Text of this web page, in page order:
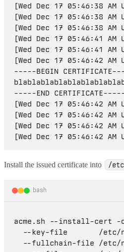
[Wed Dec 17 05:46:38
[Wed Dec 17 05:46:38
[Wed Dec 17 05:46:38
[Wed Dec 17 05:46:41
[Wed Dec 17 05:46:41
[Wed Dec 17 05:46:42
-----BEGIN
-----END
[Wed Dec 17 05:46:42
[Wed Dec 17 05:46:42
[Wed Dec 17 05:46:42
Install the issued certificate into /
bash
acme.sh --install-cert -
--key-file       /
--fullchain-file /